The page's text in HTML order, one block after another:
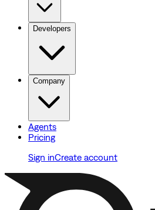
Developers
Company
Agents
Pricing
Sign inCreate account